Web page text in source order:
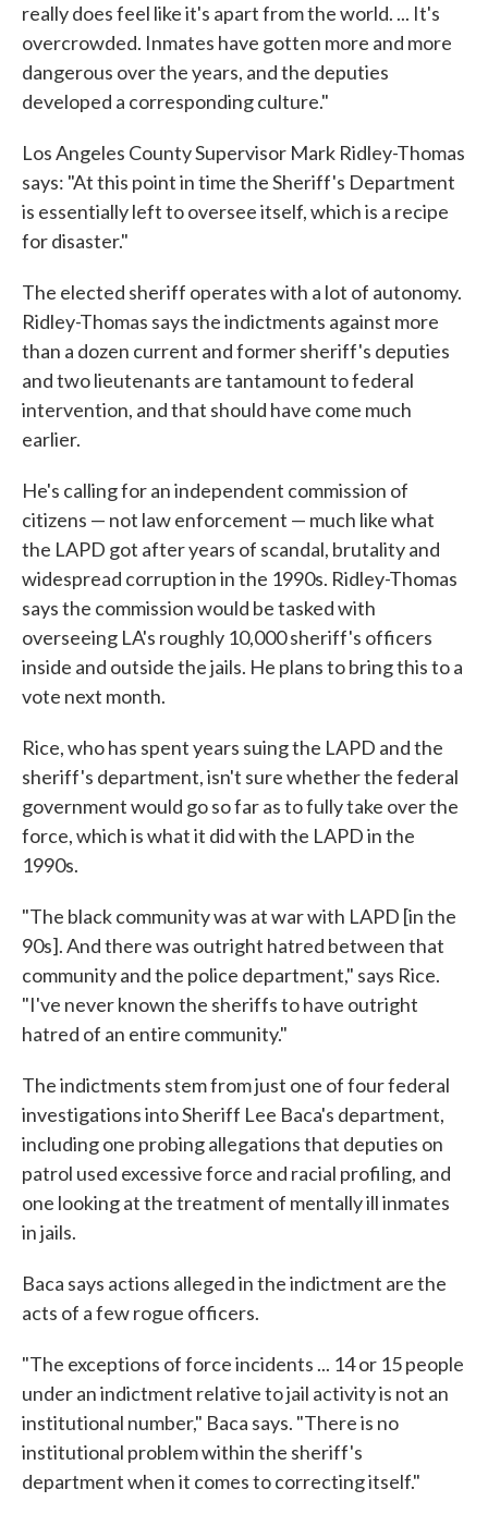
really does feel like it's apart from the world. ... It's
overcrowded. Inmates have gotten more and more
dangerous over the years, and the deputies
developed a corresponding culture."
Los Angeles County Supervisor Mark Ridley-Thomas
says: "At this point in time the Sheriff's Department
is essentially left to oversee itself, which is a recipe
for disaster."
The elected sheriff operates with a lot of autonomy.
Ridley-Thomas says the indictments against more
than a dozen current and former sheriff's deputies
and two lieutenants are tantamount to federal
intervention, and that should have come much
earlier.
He's calling for an independent commission of
citizens — not law enforcement — much like what
the LAPD got after years of scandal, brutality and
widespread corruption in the 1990s. Ridley-Thomas
says the commission would be tasked with
overseeing LA's roughly 10,000 sheriff's officers
inside and outside the jails. He plans to bring this to a
vote next month.
Rice, who has spent years suing the LAPD and the
sheriff's department, isn't sure whether the federal
government would go so far as to fully take over the
force, which is what it did with the LAPD in the
1990s.
"The black community was at war with LAPD [in the
90s]. And there was outright hatred between that
community and the police department," says Rice.
"I've never known the sheriffs to have outright
hatred of an entire community."
The indictments stem from just one of four federal
investigations into Sheriff Lee Baca's department,
including one probing allegations that deputies on
patrol used excessive force and racial profiling, and
one looking at the treatment of mentally ill inmates
in jails.
Baca says actions alleged in the indictment are the
acts of a few rogue officers.
"The exceptions of force incidents ... 14 or 15 people
under an indictment relative to jail activity is not an
institutional number," Baca says. "There is no
institutional problem within the sheriff's
department when it comes to correcting itself."